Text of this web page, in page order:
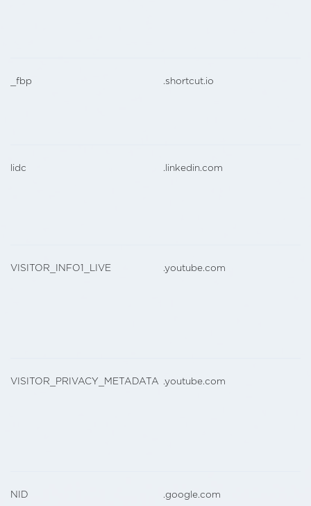
_fbp .shortcut.io
lidc .linkedin.com
VISITOR_INFO1_LIVE .youtube.com
VISITOR_PRIVACY_METADATA .youtube.com
NID .google.com